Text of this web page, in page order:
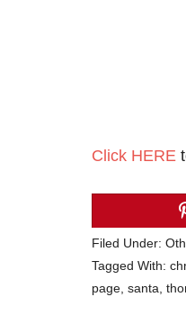
Click HERE
Filed Under:
Tagged With:
page santa